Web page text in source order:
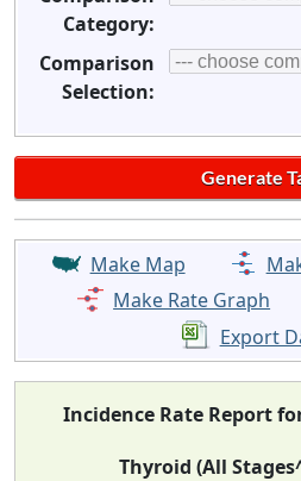
Category:
Comparison
Selection:
Make Map
Make Rate Graph
Export
Incidence Rate Report
Thyroid (All